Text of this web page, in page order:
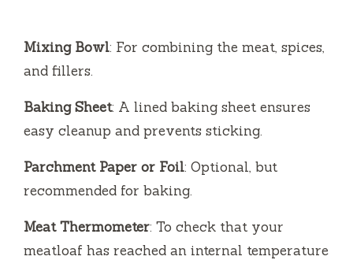
Mixing Bowl: For combining the meat, spices,
and fillers.
Baking Sheet: A lined baking sheet ensures
easy cleanup and prevents sticking.
Parchment Paper or Foil: Optional, but
recommended for baking.
Meat Thermometer: To check that your
meatloaf has reached an internal temperature